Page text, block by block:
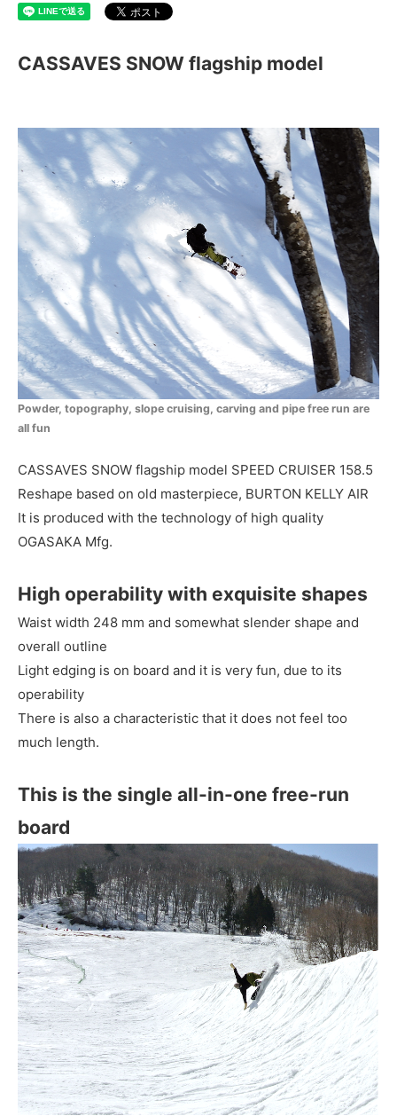
CASSAVES SNOW flagship model
Powder, topography, slope cruising, carving and pipe free run are
all fun
CASSAVES SNOW flagship model SPEED CRUISER 158.5
Reshape based on old masterpiece, BURTON KELLY AIR
It is produced with the technology of high quality
OGASAKA Mfg.
High operability with exquisite shapes
Waist width 248 mm and somewhat slender shape and
overall outline
Light edging is on board and it is very fun, due to its
operability
There is also a characteristic that it does not feel too
much length.
This is the single all-in-one free-run
board